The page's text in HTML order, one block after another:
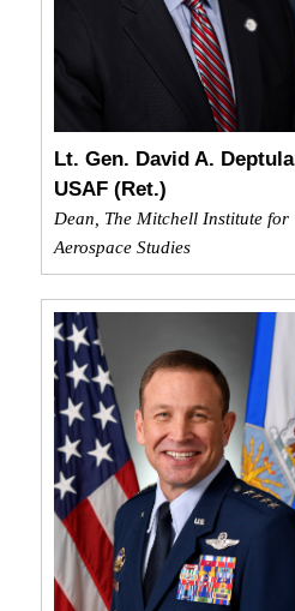
Lt. Gen. David A. Deptula
USAF (Ret.)
Dean, The Mitchell Institute for
Aerospace Studies